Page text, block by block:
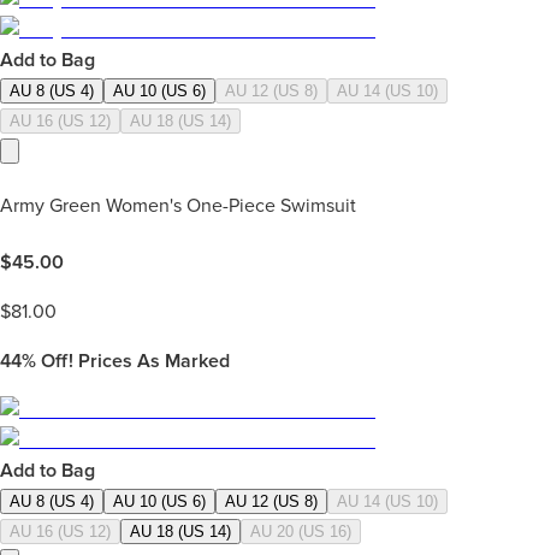
Add to Bag
AU 8 (US 4) AU 10 (US 6) AU 12 (US 8)
AU 14 (US 10)
AU 16 (US 12)
AU 18 (US 14)
Army Green Women's One-Piece Swimsuit
$45.00
$81.00
44% Off! Prices As Marked
Add to Bag
AU 8 (US 4) AU 10 (US 6) AU 12 (US 8)
AU 14 (US 10)
AU 16 (US 12)
AU 18 (US 14) AU 20 (US 16)